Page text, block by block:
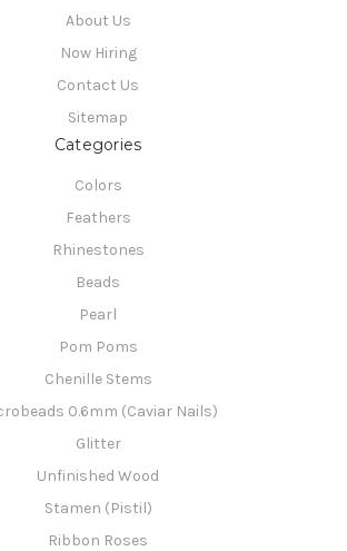
About Us
Now Hiring
Contact Us
Sitemap
Categories
Colors
Feathers
Rhinestones
Beads
Pearl
Pom Poms
Chenille Stems
0.6mm (Caviar Nails)
Glitter
Unfinished Wood
Stamen (Pistil)
Ribbon Roses